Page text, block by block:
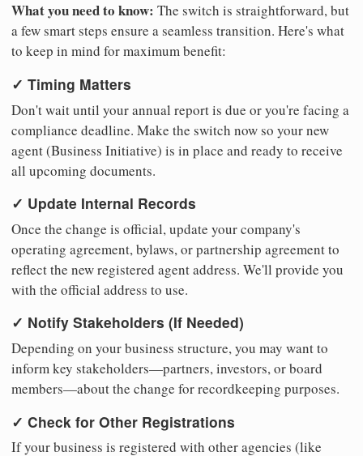
What you need to know: The switch is straightforward, but
a few smart steps ensure a seamless transition. Here's what
to keep in mind for maximum benefit:
✓ Timing Matters
Don't wait until your annual report is due or you're facing a
compliance deadline. Make the switch now so your new
agent (Business Initiative) is in place and ready to receive
all upcoming documents.
✓ Update Internal Records
Once the change is official, update your company's
operating agreement, bylaws, or partnership agreement to
reflect the new registered agent address. We'll provide you
with the official address to use.
✓ Notify Stakeholders (If Needed)
Depending on your business structure, you may want to
inform key stakeholders—partners, investors, or board
members—about the change for recordkeeping purposes.
✓ Check for Other Registrations
If your business is registered with other agencies (like